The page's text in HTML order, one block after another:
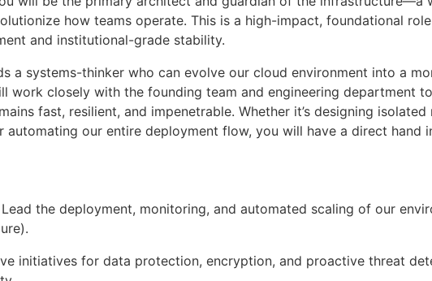
how teams operate. This is a high-impact, foundational
and institutional-grade stability.
a systems-thinker who can evolve our cloud environment into a
work closely with the founding team and engineering department
fast, resilient, and impenetrable. Whether it’s designing
our entire deployment flow, you will have a direct hand
the deployment, monitoring, and automated scaling of our
initiatives for data protection, encryption, and proactive threat